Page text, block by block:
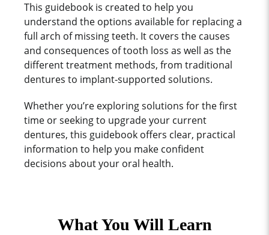
This guidebook is created to help you
understand the options available for replacing a
full arch of missing teeth. It covers the causes
and consequences of tooth loss as well as the
different treatment methods, from traditional
dentures to implant-supported solutions.
Whether you’re exploring solutions for the first
time or seeking to upgrade your current
dentures, this guidebook offers clear, practical
information to help you make confident
decisions about your oral health.
What You Will Learn